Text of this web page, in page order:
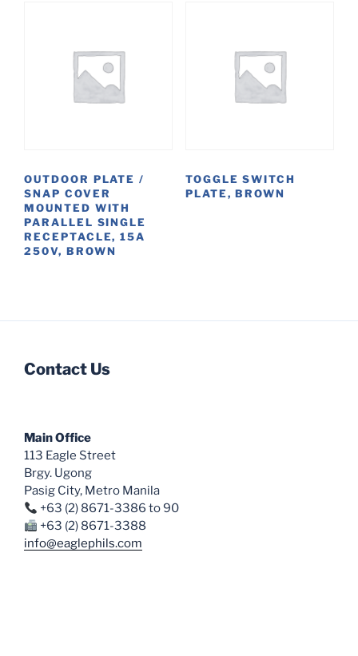
OUTDOOR PLATE /
SNAP COVER
MOUNTED WITH
PARALLEL SINGLE
RECEPTACLE, 15A
250V, BROWN
TOGGLE SWITCH
PLATE, BROWN
Contact Us
Main Office
113 Eagle Street
Brgy. Ugong
Pasig City, Metro Manila
+63 (2) 8671-3386 to 90
+63 (2) 8671-3388
info@eaglephils.com